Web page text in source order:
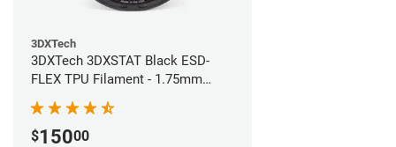
3DXTech
3DXTech 3DXSTAT Black ESD-
FLEX TPU Filament - 1.75mm
$15000